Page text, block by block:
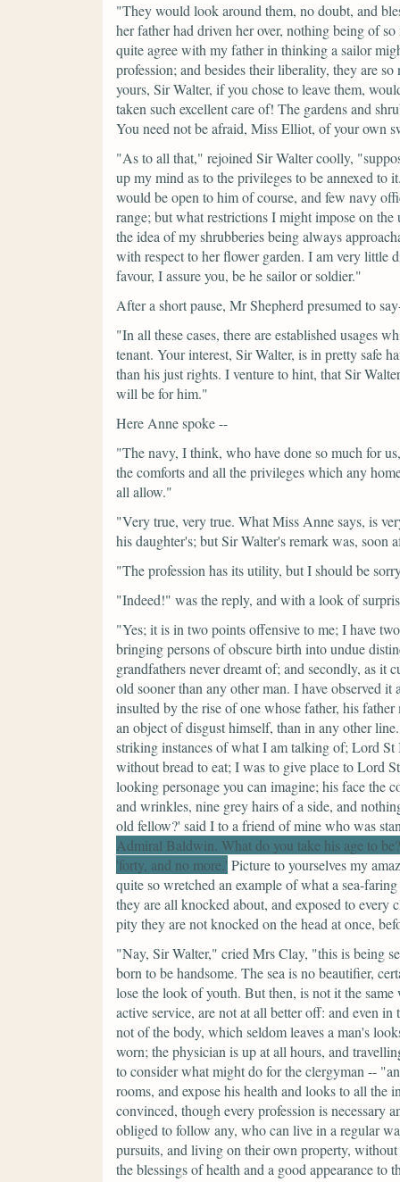
"They would look around them, no doubt, and
her father had driven her over, nothing being of
quite agree with my father in thinking a sailor
profession; and besides their liberality, they are
yours, Sir Walter, if you chose to leave them,
taken such excellent care of! The gardens and
You need not be afraid, Miss Elliot, of your own
"As to all that," rejoined Sir Walter coolly,
up my mind as to the privileges to be annexed to
would be open to him of course, and few navy
range; but what restrictions I might impose on
the idea of my shrubberies being always
with respect to her flower garden. I am very little
favour, I assure you, be he sailor or soldier."
After a short pause, Mr Shepherd presumed to
"In all these cases, there are established usages
tenant. Your interest, Sir Walter, is in pretty safe
than his just rights. I venture to hint, that Sir
will be for him."
Here Anne spoke --
"The navy, I think, who have done so much for
the comforts and all the privileges which any
all allow."
"Very true, very true. What Miss Anne says, is
his daughter's; but Sir Walter's remark was, soon
"The profession has its utility, but I should be
"Indeed!" was the reply, and with a look of
"Yes; it is in two points offensive to me; I have
bringing persons of obscure birth into undue
grandfathers never dreamt of; and secondly, as
old sooner than any other man. I have observed
insulted by the rise of one whose father, his
an object of disgust himself, than in any other
striking instances of what I am talking of; Lord
without bread to eat; I was to give place to Lord
looking personage you can imagine; his face the
and wrinkles, nine grey hairs of a side, and
old fellow?' said I to a friend of mine who was
Admiral Baldwin. What do you take his age to
'forty, and no more.' Picture to yourselves my
quite so wretched an example of what a sea-
they are all knocked about, and exposed to every
pity they are not knocked on the head at once,
"Nay, Sir Walter," cried Mrs Clay, "this is being
born to be handsome. The sea is no beautifier,
lose the look of youth. But then, is not it the
active service, are not at all better off: and even
not of the body, which seldom leaves a man's
worn; the physician is up at all hours, and
to consider what might do for the clergyman --
rooms, and expose his health and looks to all the
convinced, though every profession is necessary
obliged to follow any, who can live in a regular
pursuits, and living on their own property,
the blessings of health and a good appearance